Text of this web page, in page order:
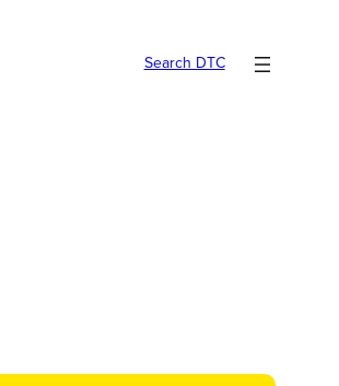
Search DTC